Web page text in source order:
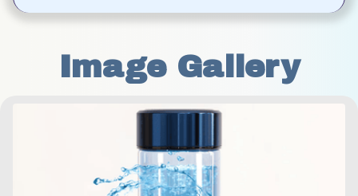
Image Gallery